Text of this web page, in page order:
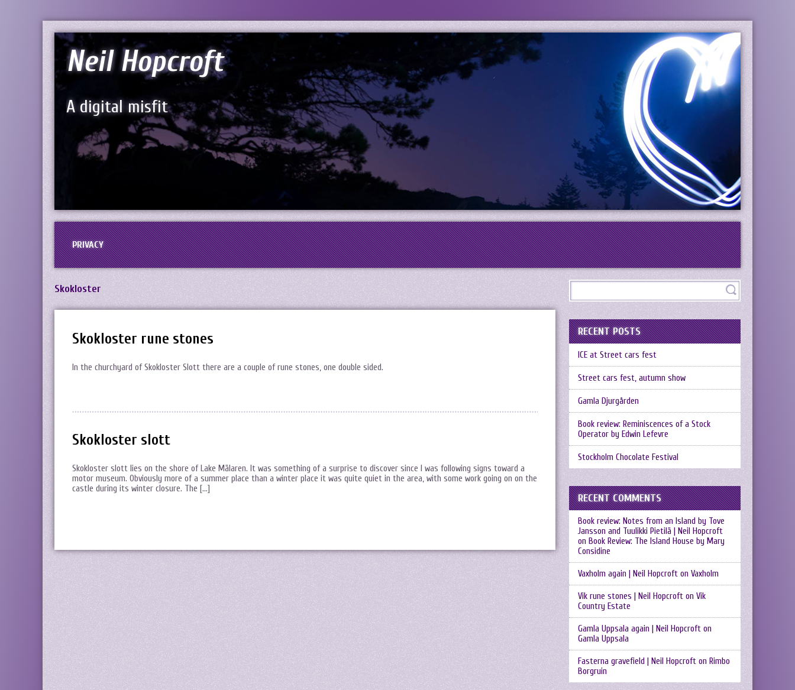
Neil Hopcroft
A digital misfit
PRIVACY
Skokloster
Skokloster rune stones
In the churchyard of Skokloster Slott there are a couple of rune stones, one double sided.
Skokloster slott
Skokloster slott lies on the shore of Lake Mälaren. It was something of a surprise to discover since I was following signs toward a
motor museum. Obviously more of a summer place than a winter place it was quite quiet in the area, with some work going on on the
castle during its winter closure. The […]
RECENT POSTS
ICE at Street cars fest
Street cars fest, autumn show
Gamla Djurgården
Book review: Reminiscences of a Stock
Operator by Edwin Lefevre
Stockholm Chocolate Festival
RECENT COMMENTS
Book review: Notes from an Island by Tove
Jansson and Tuulikki Pietilä | Neil Hopcroft
on Book Review: The Island House by Mary
Considine
Vaxholm again | Neil Hopcroft on Vaxholm
Vik rune stones | Neil Hopcroft on Vik
Country Estate
Gamla Uppsala again | Neil Hopcroft on
Gamla Uppsala
Fasterna gravefield | Neil Hopcroft on Rimbo
Borgruin